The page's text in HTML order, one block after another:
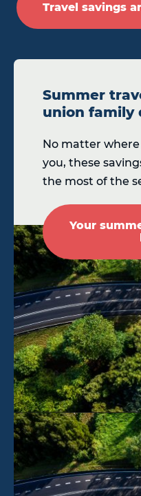
Travel savings
Summer
union family
No matter
you, these
the most of the
Your